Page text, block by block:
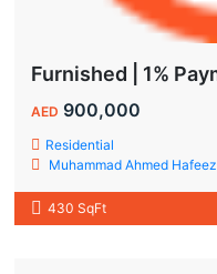
AED 900,000
Residential
Muhammad Ahmed Hafeez
430 SqFt